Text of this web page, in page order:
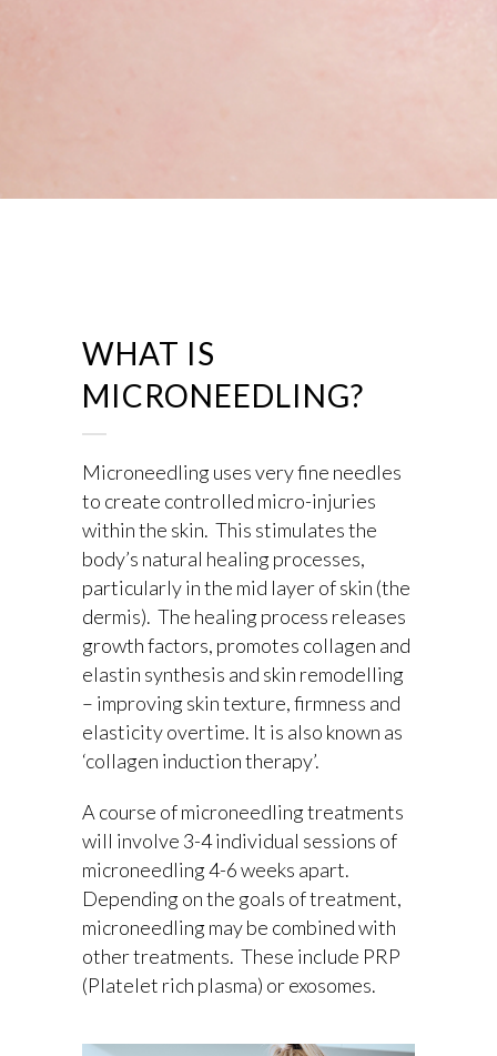
WHAT IS
MICRONEEDLING?
Microneedling uses very fine needles
to create controlled micro-injuries
within the skin. This stimulates the
body’s natural healing processes,
particularly in the mid layer of skin (the
dermis). The healing process releases
growth factors, promotes collagen and
elastin synthesis and skin remodelling
– improving skin texture, firmness and
elasticity overtime. It is also known as
‘collagen induction therapy’.
A course of microneedling treatments
will involve 3-4 individual sessions of
microneedling 4-6 weeks apart.
Depending on the goals of treatment,
microneedling may be combined with
other treatments. These include PRP
(Platelet rich plasma) or exosomes.